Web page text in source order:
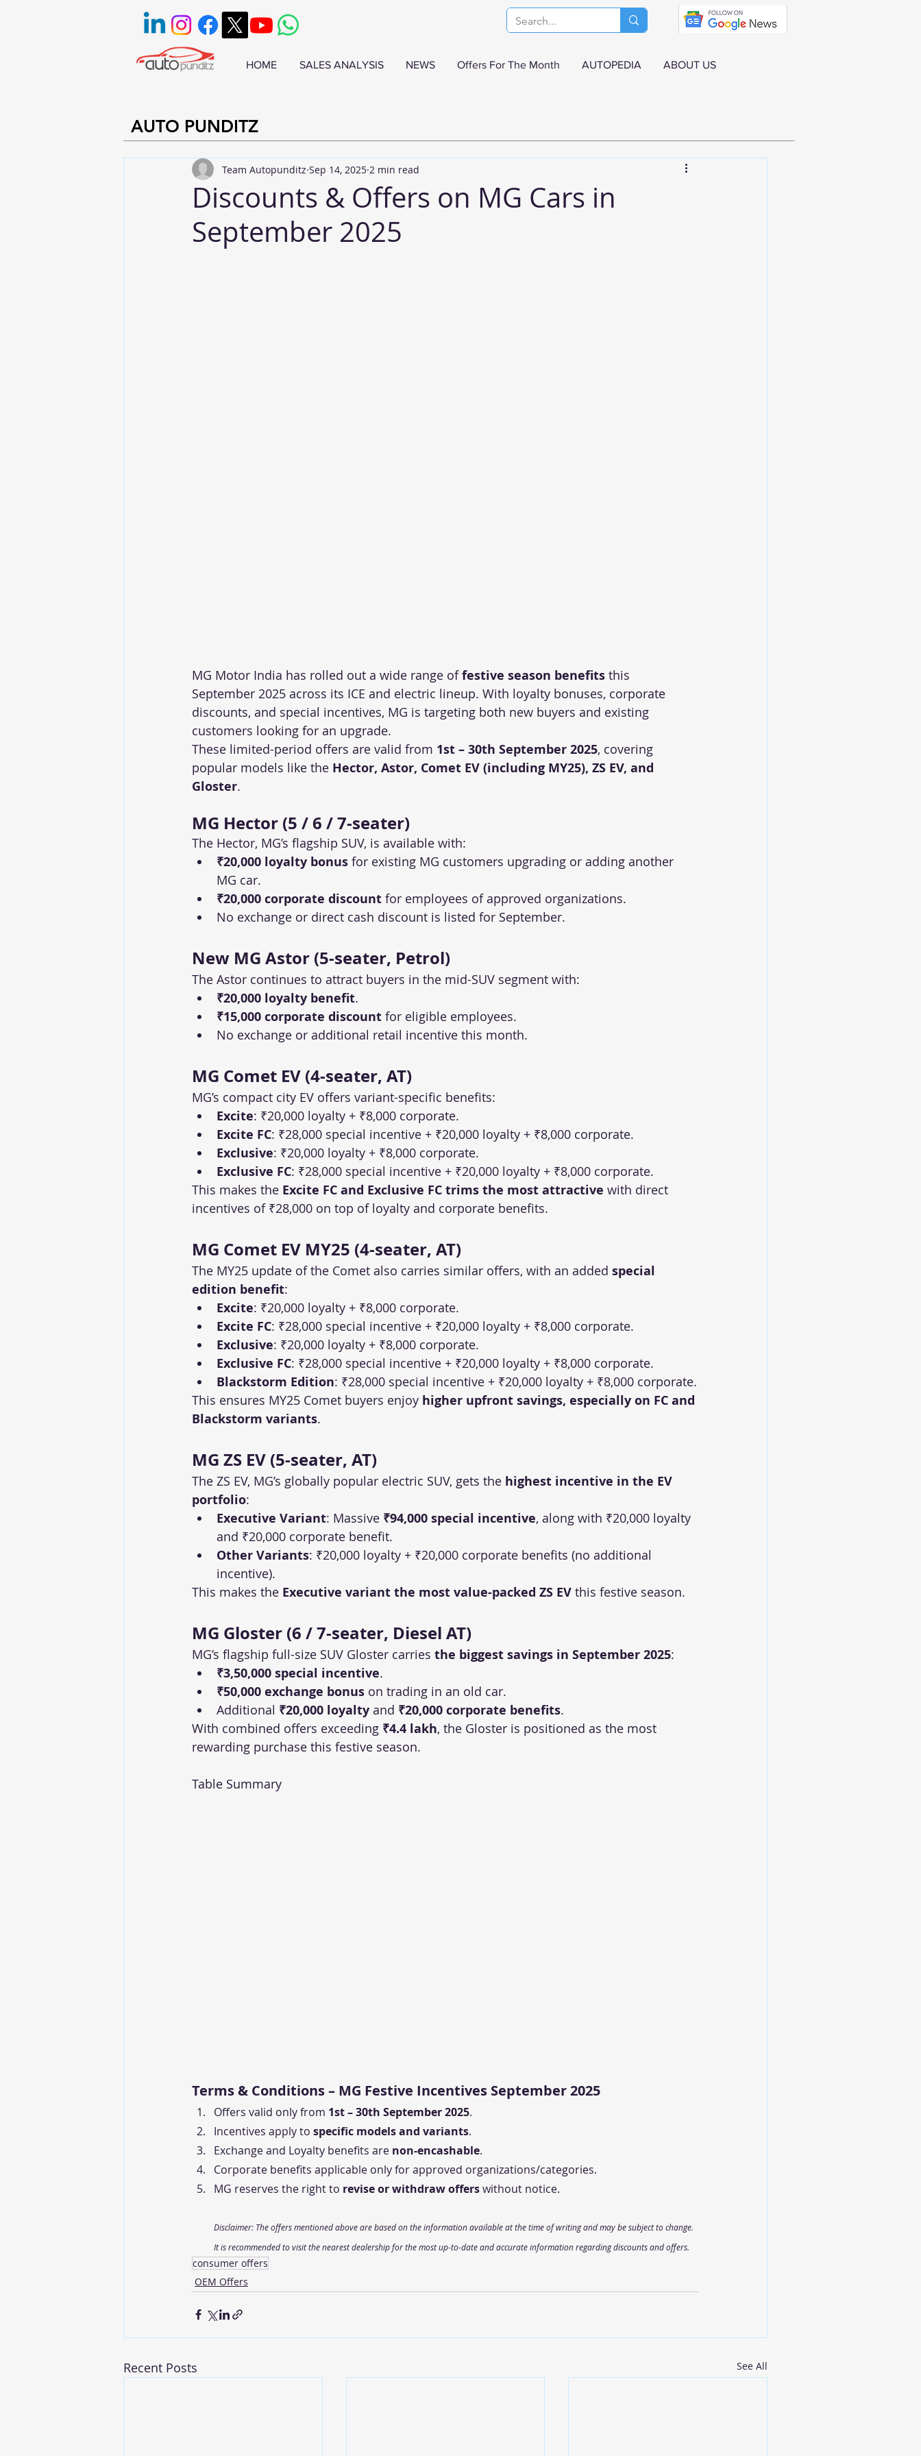
HOME SALES ANALYSIS NEWS Offers For The Month AUTOPEDIA ABOUT US
AUTO PUNDITZ
Discounts & Offers on MG Cars in
September 2025
Team Autopunditz Sep 14, 2025 2 min read
MG Motor India has rolled out a wide range of festive season benefits this
September 2025 across its ICE and electric lineup. With loyalty bonuses, corporate
discounts, and special incentives, MG is targeting both new buyers and existing
customers looking for an upgrade.
These limited-period offers are valid from 1st – 30th September 2025, covering
popular models like the Hector, Astor, Comet EV (including MY25), ZS EV, and
Gloster.
MG Hector (5 / 6 / 7-seater)
The Hector, MG’s flagship SUV, is available with:
₹20,000 loyalty bonus for existing MG customers upgrading or adding another
MG car.
₹20,000 corporate discount for employees of approved organizations.
No exchange or direct cash discount is listed for September.
New MG Astor (5-seater, Petrol)
The Astor continues to attract buyers in the mid-SUV segment with:
₹20,000 loyalty benefit.
₹15,000 corporate discount for eligible employees.
No exchange or additional retail incentive this month.
MG Comet EV (4-seater, AT)
MG’s compact city EV offers variant-specific benefits:
Excite: ₹20,000 loyalty + ₹8,000 corporate.
Excite FC: ₹28,000 special incentive + ₹20,000 loyalty + ₹8,000 corporate.
Exclusive: ₹20,000 loyalty + ₹8,000 corporate.
Exclusive FC: ₹28,000 special incentive + ₹20,000 loyalty + ₹8,000 corporate.
This makes the Excite FC and Exclusive FC trims the most attractive with direct
incentives of ₹28,000 on top of loyalty and corporate benefits.
MG Comet EV MY25 (4-seater, AT)
The MY25 update of the Comet also carries similar offers, with an added special
edition benefit:
Excite: ₹20,000 loyalty + ₹8,000 corporate.
Excite FC: ₹28,000 special incentive + ₹20,000 loyalty + ₹8,000 corporate.
Exclusive: ₹20,000 loyalty + ₹8,000 corporate.
Exclusive FC: ₹28,000 special incentive + ₹20,000 loyalty + ₹8,000 corporate.
Blackstorm Edition: ₹28,000 special incentive + ₹20,000 loyalty + ₹8,000 corporate.
This ensures MY25 Comet buyers enjoy higher upfront savings, especially on FC and
Blackstorm variants.
MG ZS EV (5-seater, AT)
The ZS EV, MG’s globally popular electric SUV, gets the highest incentive in the EV
portfolio:
Executive Variant: Massive ₹94,000 special incentive, along with ₹20,000 loyalty
and ₹20,000 corporate benefit.
Other Variants: ₹20,000 loyalty + ₹20,000 corporate benefits (no additional
incentive).
This makes the Executive variant the most value-packed ZS EV this festive season.
MG Gloster (6 / 7-seater, Diesel AT)
MG’s flagship full-size SUV Gloster carries the biggest savings in September 2025:
₹3,50,000 special incentive.
₹50,000 exchange bonus on trading in an old car.
Additional ₹20,000 loyalty and ₹20,000 corporate benefits.
With combined offers exceeding ₹4.4 lakh, the Gloster is positioned as the most
rewarding purchase this festive season.
Table Summary
Terms & Conditions – MG Festive Incentives September 2025
Offers valid only from 1st – 30th September 2025.
Incentives apply to specific models and variants.
Exchange and Loyalty benefits are non-encashable.
Corporate benefits applicable only for approved organizations/categories.
MG reserves the right to revise or withdraw offers without notice.
Disclaimer: The offers mentioned above are based on the information available at the time of writing and may be subject to change.
It is recommended to visit the nearest dealership for the most up-to-date and accurate information regarding discounts and offers.
consumer offers
OEM Offers
Recent Posts See All